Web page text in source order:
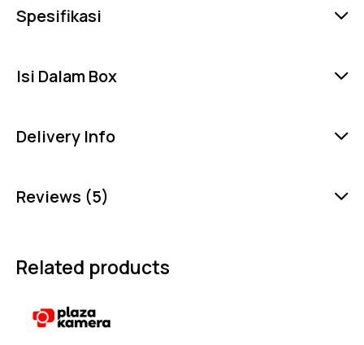
Spesifikasi
Isi Dalam Box
Delivery Info
Reviews (5)
Related products